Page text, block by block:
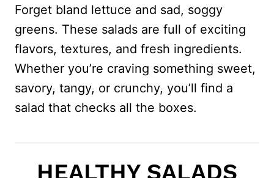
Forget bland lettuce and sad, soggy
greens. These salads are full of exciting
flavors, textures, and fresh ingredients.
Whether you’re craving something sweet,
savory, tangy, or crunchy, you’ll find a
salad that checks all the boxes.
HEALTHY SALADS